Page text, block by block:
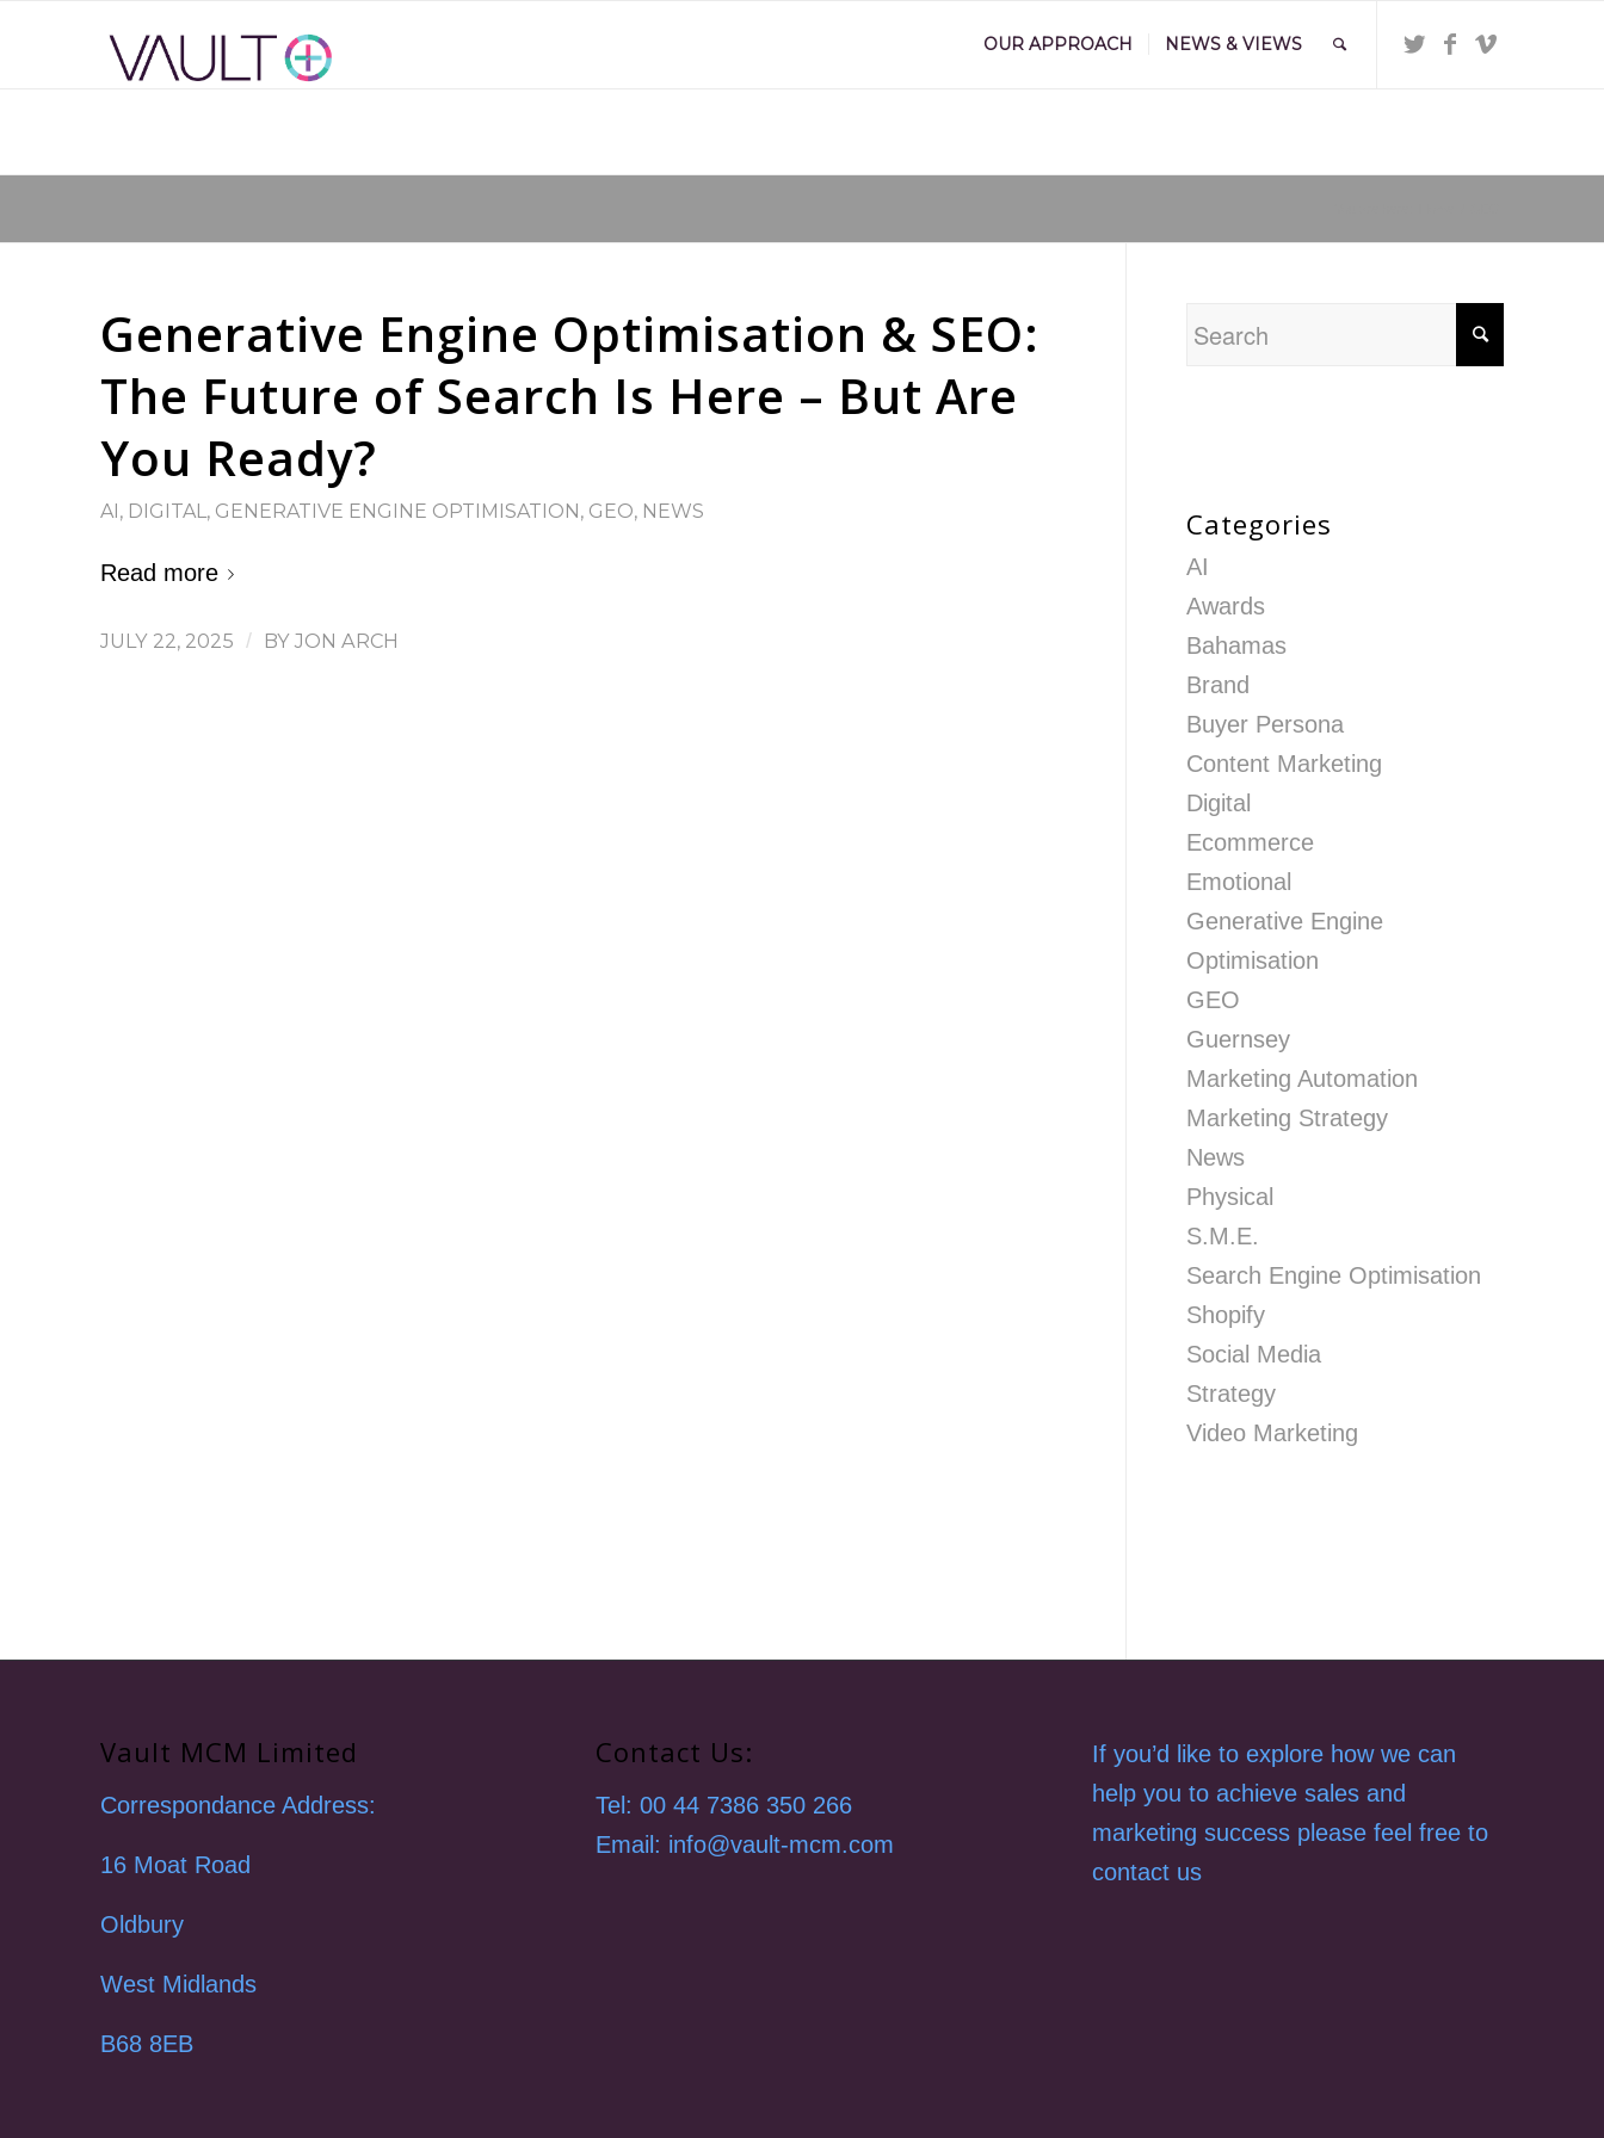
OUR APPROACH NEWS & VIEWS
Generative Engine Optimisation & SEO:
The Future of Search Is Here – But Are
You Ready?
AI, DIGITAL, GENERATIVE ENGINE OPTIMISATION, GEO, NEWS
Read more
JULY 22, 2025 / BY JON ARCH
Categories
AI
Awards
Bahamas
Brand
Buyer Persona
Content Marketing
Digital
Ecommerce
Emotional
Generative Engine
Optimisation
GEO
Guernsey
Marketing Automation
Marketing Strategy
News
Physical
S.M.E.
Search Engine Optimisation
Shopify
Social Media
Strategy
Video Marketing
Vault MCM Limited
Correspondance Address:
16 Moat Road
Oldbury
West Midlands
B68 8EB
Contact Us:
Tel: 00 44 7386 350 266
Email: info@vault-mcm.com
If you’d like to explore how we can
help you to achieve sales and
marketing success please feel free to
contact us